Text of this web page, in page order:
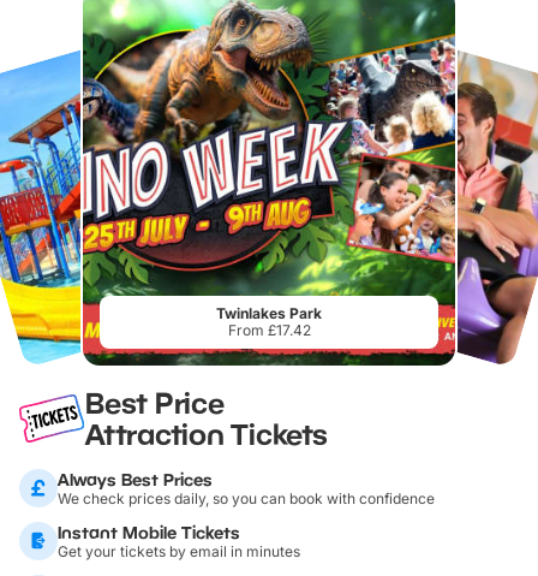
Twinlakes Park
From £17.42
Best Price
Attraction Tickets
Always Best Prices
We check prices daily, so you can book with confidence
Instant Mobile Tickets
Get your tickets by email in minutes